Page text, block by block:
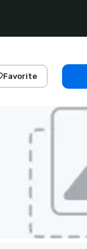
Favorite